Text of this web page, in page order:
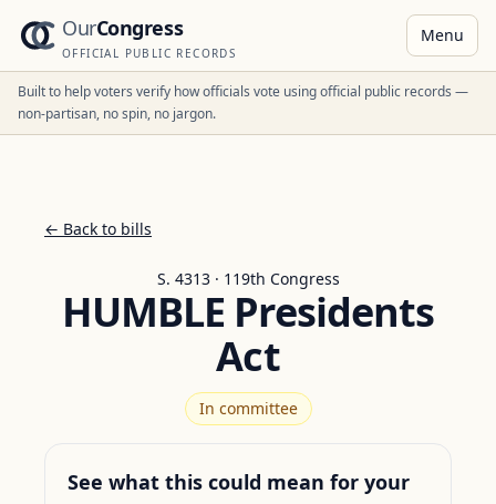
OurCongress
OFFICIAL PUBLIC RECORDS
Menu
Built to help voters verify how officials vote using official public records —
non-partisan, no spin, no jargon.
← Back to bills
S. 4313 · 119th Congress
HUMBLE Presidents
Act
In committee
See what this could mean for your